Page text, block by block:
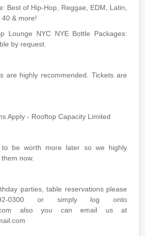
Best of Hip-Hop, Reggae, EDM, Latin,
40 & more!
Lounge NYC NYE Bottle Packages:
by request.
are highly recommended. Tickets are
Apply - Rooftop Capacity Limited
to be worth more later so we highly
now.
parties, table reservations please
0300 or simply log onto
also you can email us at